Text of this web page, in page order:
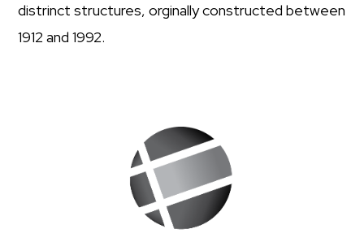
distrinct structures, orginally constructed between
1912 and 1992.